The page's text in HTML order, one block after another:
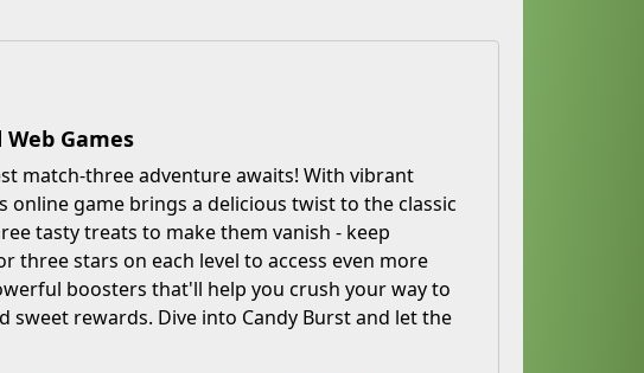
Games
match-three adventure awaits! With vibrant
game brings a delicious twist to the classic
tasty treats to make them vanish - keep
three stars on each level to access even more
boosters that'll help you crush your way to
rewards. Dive into Candy Burst and let the